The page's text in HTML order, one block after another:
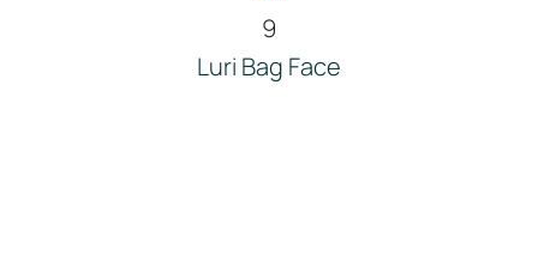
9
Luri Bag Face